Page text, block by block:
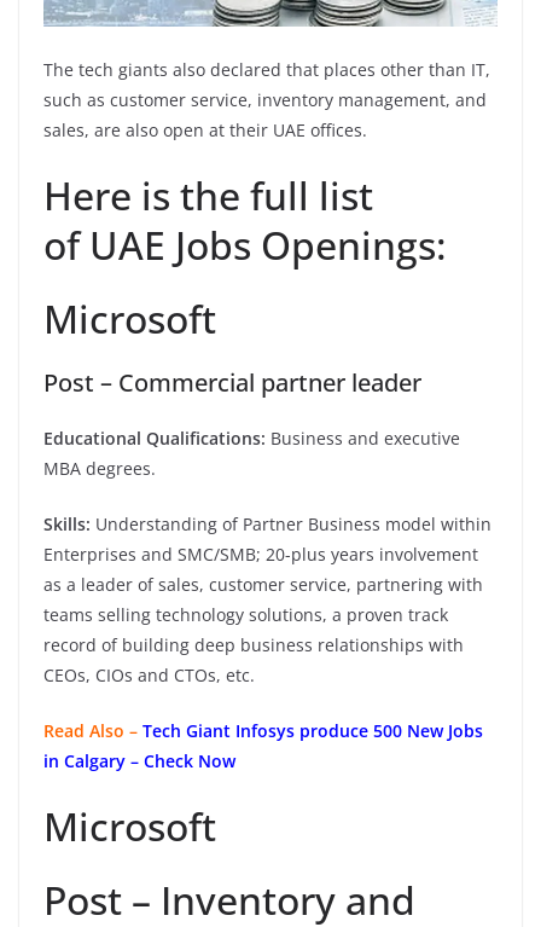
The tech giants also declared that places other than IT,
such as customer service, inventory management, and
sales, are also open at their UAE offices.
Here is the full list
of UAE Jobs Openings:
Microsoft
Post – Commercial partner leader
Educational Qualifications: Business and executive
MBA degrees.
Skills: Understanding of Partner Business model within
Enterprises and SMC/SMB; 20-plus years involvement
as a leader of sales, customer service, partnering with
teams selling technology solutions, a proven track
record of building deep business relationships with
CEOs, CIOs and CTOs, etc.
Read Also – Tech Giant Infosys produce 500 New Jobs
in Calgary – Check Now
Microsoft
Post – Inventory and